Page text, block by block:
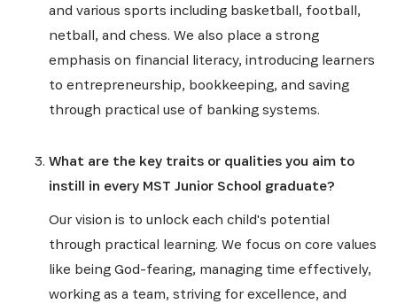
and various sports including basketball, football,
netball, and chess. We also place a strong
emphasis on financial literacy, introducing learners
to entrepreneurship, bookkeeping, and saving
through practical use of banking systems.
What are the key traits or qualities you aim to
instill in every MST Junior School graduate?
Our vision is to unlock each child's potential
through practical learning. We focus on core values
like being God-fearing, managing time effectively,
working as a team, striving for excellence, and